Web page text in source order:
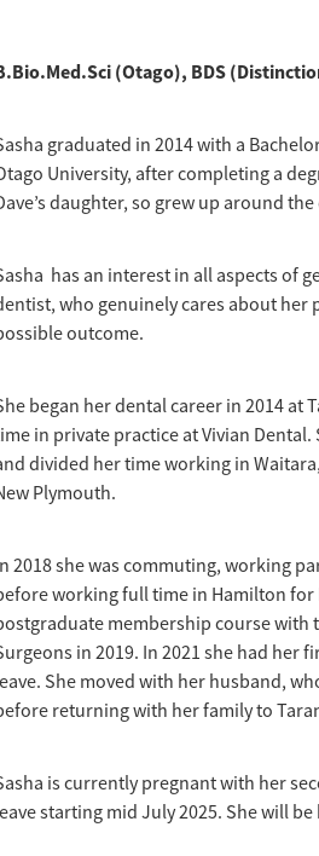
(Otago), BDS
graduated in 2014 with a
University, after completing a
daughter, so grew up around
has an interest in all aspects of
who genuinely cares about
outcome.
began her dental career in 2014 at
in private practice at Vivian
divided her time working in
Plymouth.
2018 she was commuting, working
working full time in Hamilton for
membership course with
in 2019. In 2021 she had her
She moved with her husband,
returning with her family to
is currently pregnant with her
starting mid July 2025. She will